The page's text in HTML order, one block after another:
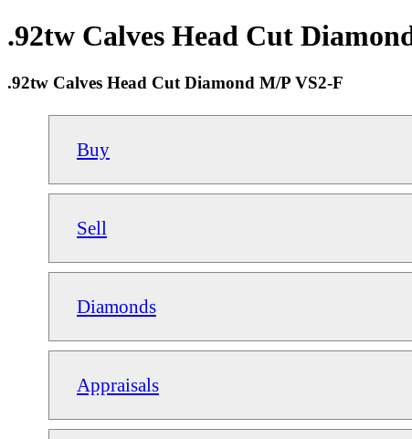
.92tw Calves Head Cut
.92tw Calves Head Cut Diamond M/P VS2-F
Buy
Sell
Diamonds
Appraisals